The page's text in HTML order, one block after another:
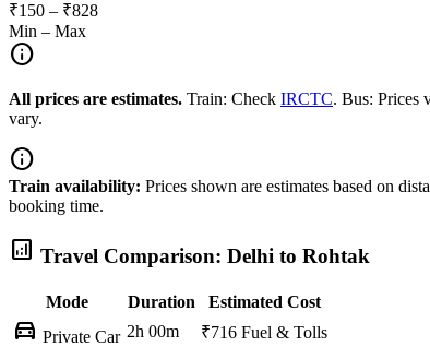
₹150 – ₹828
Min – Max
info
All prices are estimates. Train: Check IRCTC. Bus: Prices
vary.
info
Train availability: Prices shown are estimates based on
booking time.
analytics Travel Comparison: Delhi to Rohtak
Mode Duration Estimated Cost
directions_car Private Car 2h 00m ₹716 Fuel & Tolls